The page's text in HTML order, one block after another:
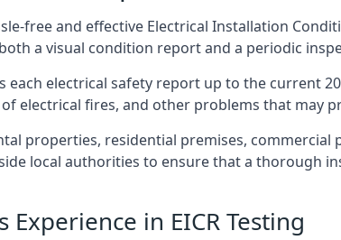
free and effective Electrical Installation
a visual condition report and a periodic
each electrical safety report up to the current
electrical fires, and other problems that may
properties, residential premises,
local authorities to ensure that a thorough
Experience in EICR Testing